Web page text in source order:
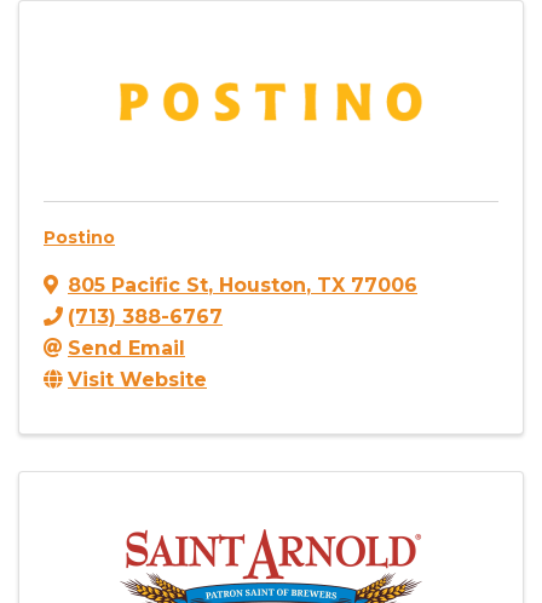
Postino
805 Pacific St, Houston, TX 77006
(713) 388-6767
Send Email
Visit Website